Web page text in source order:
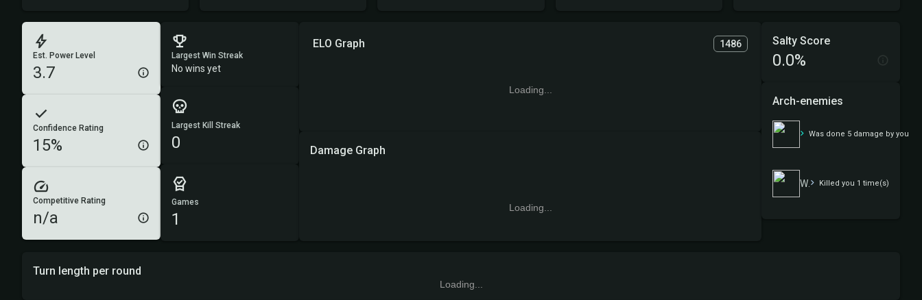
Est. Power Level
3.7
Confidence Rating
15%
Competitive Rating
n/a
Largest Win Streak
No wins yet
Largest Kill Streak
0
Games
1
ELO Graph 1486
Loading...
Damage Graph
Loading...
Salty Score
0.0%
Arch-enemies
Walls
Was done 5 damage by you
Walls Killed you 1 time(s)
Turn length per round
Loading...